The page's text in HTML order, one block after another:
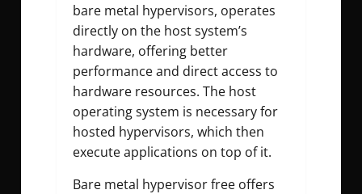
bare metal hypervisors, operates
directly on the host system’s
hardware, offering better
performance and direct access to
hardware resources. The host
operating system is necessary for
hosted hypervisors, which then
execute applications on top of it.
Bare metal hypervisor free offers